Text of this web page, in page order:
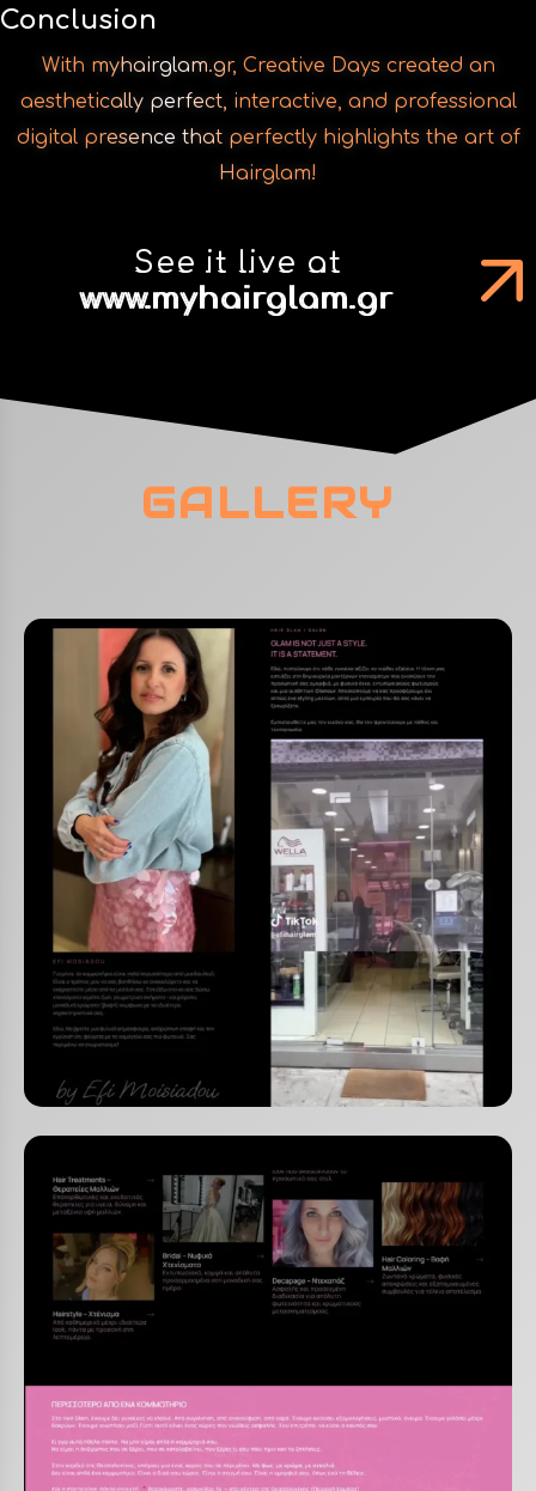
With myhairglam.gr, Creative Days created an
aesthetically perfect, interactive, and professional
digital presence that perfectly highlights the art of
Hairglam!
See it live at
www.myhairglam.gr
GALLERY